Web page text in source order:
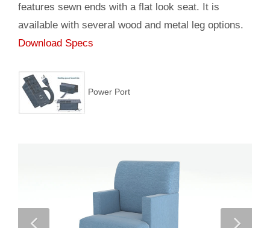
features sewn ends with a flat look seat. It is
available with several wood and metal leg options.
Download Specs
Power Port